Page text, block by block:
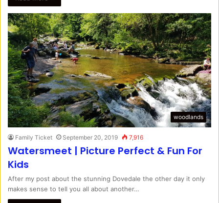
woodlands
Family Ticket September 20, 2019 7,916
Watersmeet | Picture Perfect & Fun For
Kids
After my post about the stunning Dovedale the other day it only
makes sense to tell you all about another…